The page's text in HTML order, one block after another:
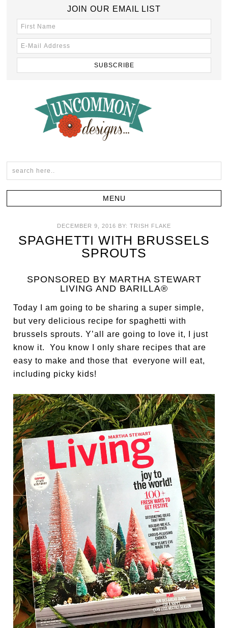
JOIN OUR EMAIL LIST
DECEMBER 9, 2016 BY: TRISH FLAKE
SPAGHETTI WITH BRUSSELS
SPROUTS
SPONSORED BY MARTHA STEWART
LIVING AND BARILLA®
Today I am going to be sharing a super simple,
but very delicious recipe for spaghetti with
brussels sprouts. Y’all are going to love it, I just
know it. You know I only share recipes that are
easy to make and those that everyone will eat,
including picky kids!